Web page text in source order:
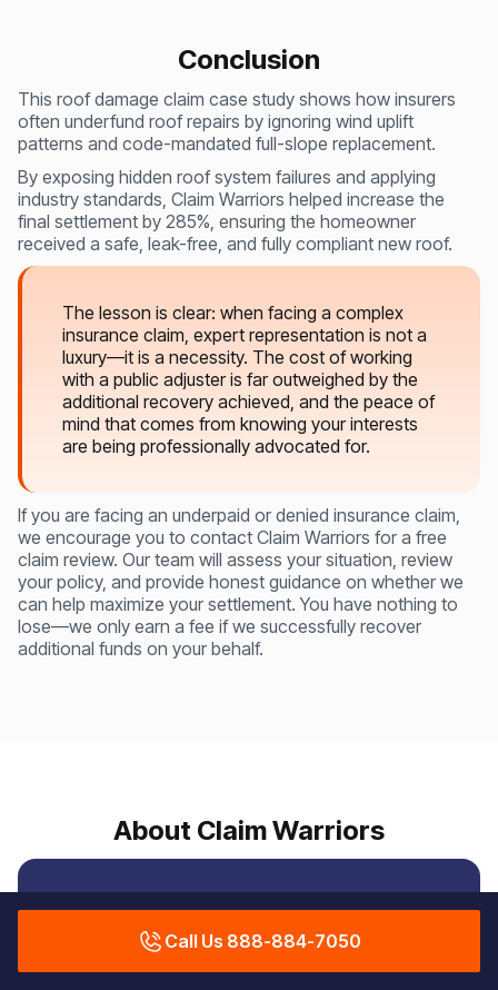
Conclusion
This roof damage claim case study shows how insurers
often underfund roof repairs by ignoring wind uplift
patterns and code-mandated full-slope replacement.
By exposing hidden roof system failures and applying
industry standards, Claim Warriors helped increase the
final settlement by 285%, ensuring the homeowner
received a safe, leak-free, and fully compliant new roof.
The lesson is clear: when facing a complex
insurance claim, expert representation is not a
luxury—it is a necessity. The cost of working
with a public adjuster is far outweighed by the
additional recovery achieved, and the peace of
mind that comes from knowing your interests
are being professionally advocated for.
If you are facing an underpaid or denied insurance claim,
we encourage you to contact Claim Warriors for a free
claim review. Our team will assess your situation, review
your policy, and provide honest guidance on whether we
can help maximize your settlement. You have nothing to
lose—we only earn a fee if we successfully recover
additional funds on your behalf.
About Claim Warriors
Protecting Property
Owners from Insurance
Call Us 888-884-7050